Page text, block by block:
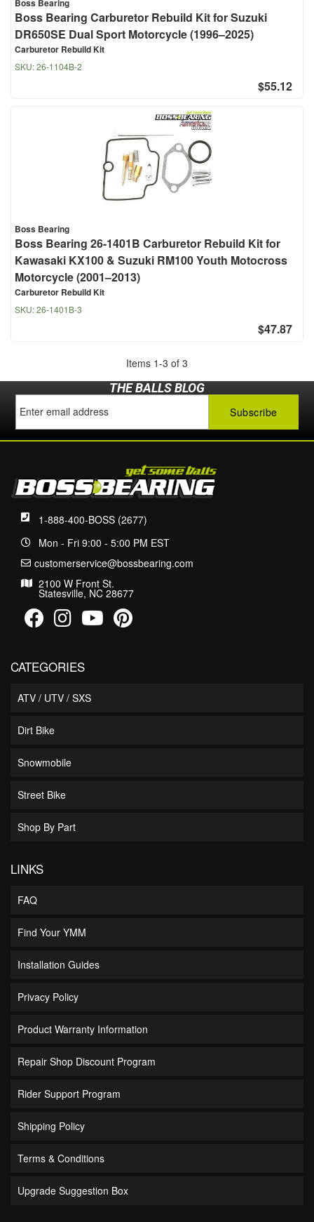
Boss Bearing Carburetor Rebuild Kit for Suzuki
DR650SE Dual Sport Motorcycle (1996–2025)
Carburetor Rebuild Kit
SKU:26-1104B-2
$55.12
Boss Bearing
Boss Bearing 26-1401B Carburetor Rebuild Kit for
Kawasaki KX100 & Suzuki RM100 Youth Motocross
Motorcycle (2001–2013)
Carburetor Rebuild Kit
SKU:26-1401B-3
$47.87
Items 1-3 of 3
THE BALLS BLOG
1-888-400-BOSS (2677)
Mon - Fri 9:00 - 5:00 PM EST
customerservice@bossbearing.com
2100 W Front St.
Statesville, NC 28677
CATEGORIES
ATV / UTV / SXS
Dirt Bike
Snowmobile
Street Bike
Shop By Part
LINKS
FAQ
Find Your YMM
Installation Guides
Privacy Policy
Product Warranty Information
Repair Shop Discount Program
Rider Support Program
Shipping Policy
Terms & Conditions
Upgrade Suggestion Box